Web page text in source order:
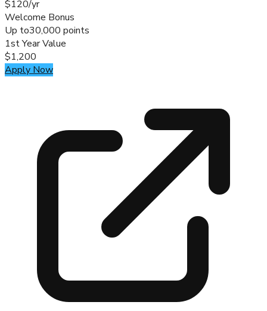
$120/yr
Welcome Bonus
Up to30,000 points
1st Year Value
$1,200
Apply Now